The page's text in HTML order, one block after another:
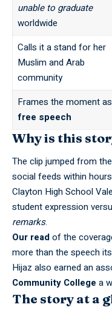
unable to graduate
worldwide
Calls it a stand for her
Muslim and Arab
community
Frames the moment as
free speech
Why is this
The clip jumped from the
social feeds within
Clayton High School
student expression
remarks.
Our readof the
more than the speech
Hijaz also earned an
Community College a
The story at a